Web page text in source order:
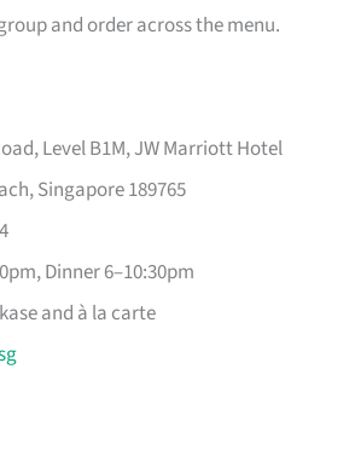
and order across the menu.
Level B1M, JW Marriott Hotel
Singapore 189765
Dinner 6–10:30pm
and à la carte